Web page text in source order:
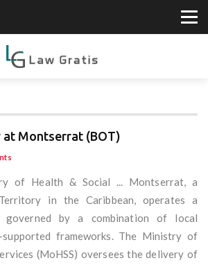
at Montserrat (BOT)
of Health & Social ... Montserrat, a
in the Caribbean, operates a
governed by a combination of local
frameworks. The Ministry of
(MoHSS) oversees the delivery of